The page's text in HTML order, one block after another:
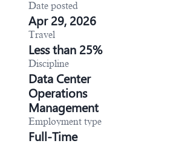
Date posted
Apr 29, 2026
Travel
Less than 25%
Discipline
Data Center
Operations
Management
Employment type
Full-Time